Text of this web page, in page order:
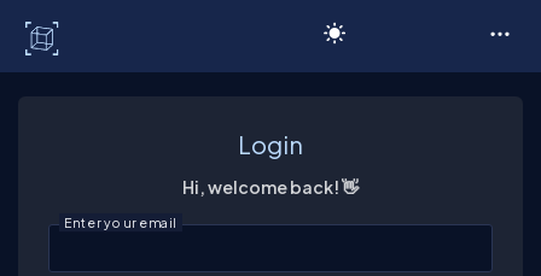
Login
Hi, welcome back! 👋
Enter your email